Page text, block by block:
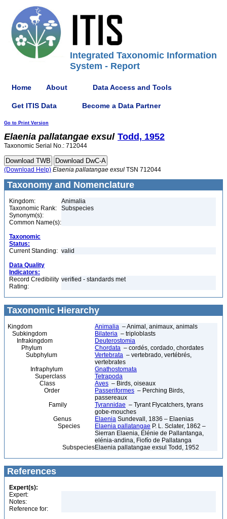
Integrated Taxonomic Information
System - Report
Home About Data Access and Tools
Get ITIS Data Become a Data Partner
Go to Print Version
Elaenia pallatangae exsul Todd, 1952
Taxonomic Serial No.: 712044
(Download Help) Elaenia pallatangae exsul TSN 712044
Taxonomy and Nomenclature
Kingdom:
Animalia
Taxonomic Rank:
Subspecies
Synonym(s):
Common Name(s):
Taxonomic
Status:
Current Standing: valid
Data Quality
Indicators:
Record Credibility
Rating:
verified - standards met
Taxonomic Hierarchy
Kingdom Animalia – Animal, animaux, animals
Subkingdom
Bilateria – triploblasts
Infrakingdom
Deuterostomia
Phylum
Chordata – cordés, cordado, chordates
Subphylum
Vertebrata – vertebrado, vertébrés,
vertebrates
Infraphylum
Gnathostomata
Superclass
Tetrapoda
Class
Aves – Birds, oiseaux
Order
Passeriformes – Perching Birds,
passereaux
Family
Tyrannidae – Tyrant Flycatchers, tyrans
gobe-mouches
Genus
Elaenia Sundevall, 1836 – Elaenias
Species
Elaenia pallatangae P. L. Sclater, 1862 –
Sierran Elaenia, Élénie de Pallantanga,
elénia-andina, Fiofío de Pallatanga
SubspeciesElaenia pallatangae exsul Todd, 1952
References
Expert(s):
Expert:
Notes:
Reference for: